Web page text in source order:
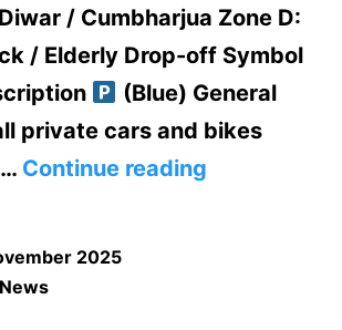
/ Cumbharjua Zone D:
/ Elderly Drop-off Symbol
(Blue) General
private cars and bikes
Continue reading
2025
News